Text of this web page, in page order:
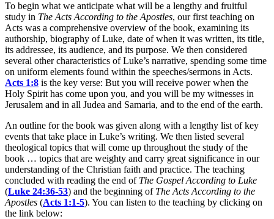
To begin what we anticipate what will be a lengthy and fruitful
study in The Acts According to the Apostles, our first teaching on
Acts was a comprehensive overview of the book, examining its
authorship, biography of Luke, date of when it was written, its title,
its addressee, its audience, and its purpose. We then considered
several other characteristics of Luke’s narrative, spending some time
on uniform elements found within the speeches/sermons in Acts.
Acts 1:8 is the key verse: But you will receive power when the
Holy Spirit has come upon you, and you will be my witnesses in
Jerusalem and in all Judea and Samaria, and to the end of the earth.
An outline for the book was given along with a lengthy list of key
events that take place in Luke’s writing. We then listed several
theological topics that will come up throughout the study of the
book … topics that are weighty and carry great significance in our
understanding of the Christian faith and practice. The teaching
concluded with reading the end of The Gospel According to Luke
(Luke 24:36-53) and the beginning of The Acts According to the
Apostles (Acts 1:1-5). You can listen to the teaching by clicking on
the link below: